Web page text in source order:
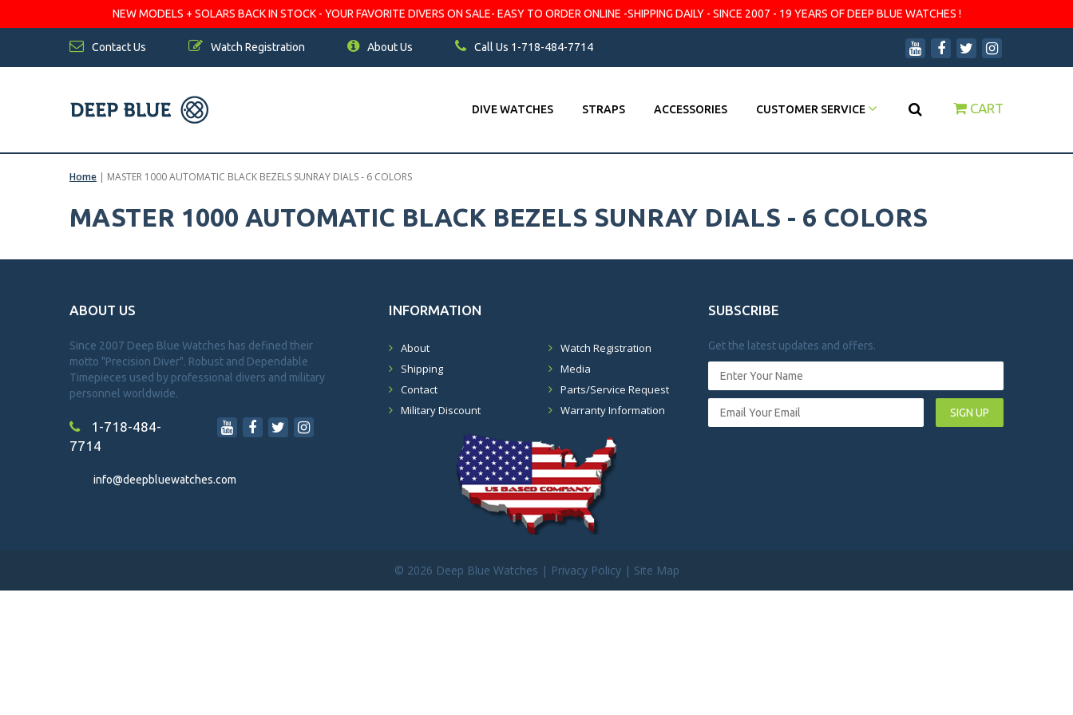
NEW MODELS + SOLARS BACK IN STOCK - YOUR FAVORITE DIVERS ON SALE- EASY TO ORDER ONLINE -SHIPPING DAILY - SINCE 2007 - 19 YEARS OF DEEP BLUE WATCHES !
Contact Us Watch Registration About Us Call Us 1-718-484-7714
DIVE WATCHES STRAPS ACCESSORIES CUSTOMER SERVICE CART
Home | MASTER 1000 AUTOMATIC BLACK BEZELS SUNRAY DIALS - 6 COLORS
MASTER 1000 AUTOMATIC BLACK BEZELS SUNRAY DIALS - 6 COLORS
ABOUT US
Since 2007 Deep Blue Watches has defined their
motto "Precision Diver". Robust and Dependable
Timepieces used by professional divers and military
personnel worldwide.
1-718-484-
7714
info@deepbluewatches.com
INFORMATION
About
Shipping
Contact
Military Discount
Watch Registration
Media
Parts/Service Request
Warranty Information
SUBSCRIBE
Get the latest updates and offers.
SIGN UP
© 2026 Deep Blue Watches | Privacy Policy| Site Map